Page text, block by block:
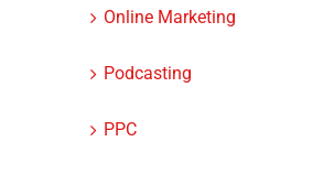
Online Marketing
Podcasting
PPC